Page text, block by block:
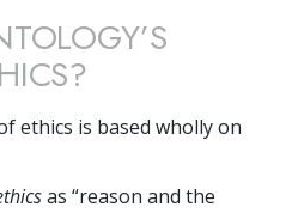
ethics is based wholly on
as “reason and the